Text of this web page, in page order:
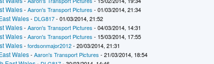
Wales-Aaron's Transport Pictures - 01/03/2014, 21:34
Wales- DLG817- 01/03/2014, 21:52
Wales-Aaron's Transport Pictures - 04/03/2014, 14:31
Wales-Aaron's Transport Pictures - 15/03/2014, 17:55
Wales-fordsonmajor2012- 20/03/2014, 21:31
Wales-Aaron's Transport Pictures - 21/03/2014, 18:54